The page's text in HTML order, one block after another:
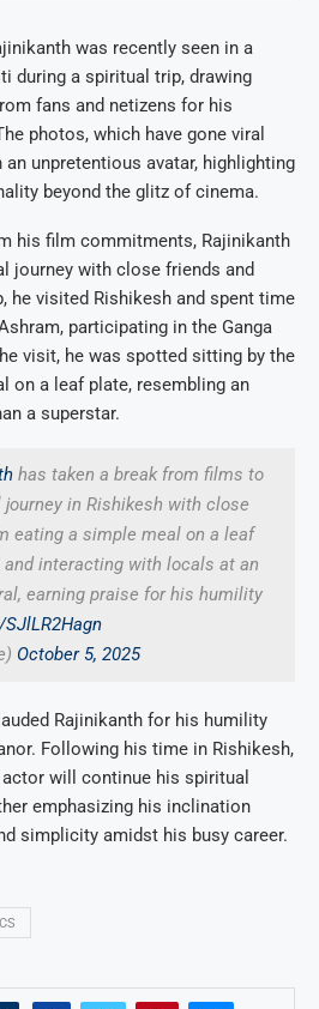
was recently seen in a
during a spiritual trip, drawing
fans and netizens for his
photos, which have gone viral
unpretentious avatar, highlighting
beyond the glitz of cinema.
his film commitments, Rajinikanth
journey with close friends and
he visited Rishikesh and spent time
participating in the Ganga
visit, he was spotted sitting by the
on a leaf plate, resembling an
a superstar.
has taken a break from films to
in Rishikesh with close
eating a simple meal on a leaf
interacting with locals at an
earning praise for his humility
October 5, 2025
Rajinikanth for his humility
Following his time in Rishikesh,
will continue his spiritual
emphasizing his inclination
simplicity amidst his busy career.